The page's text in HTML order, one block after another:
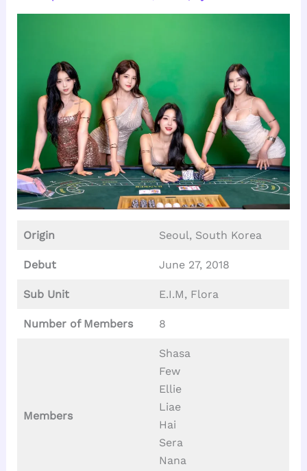
Origin Seoul, South Korea
Debut June 27, 2018
Sub Unit E.I.M, Flora
Number of Members 8
Members
Shasa
Few
Ellie
Liae
Hai
Sera
Nana